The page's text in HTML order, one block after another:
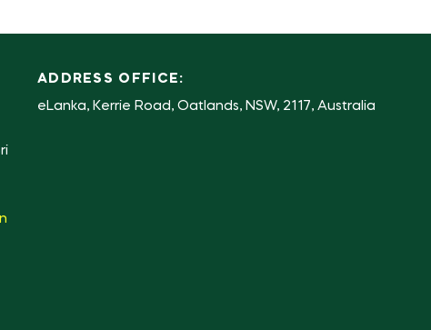
ADDRESS OFFICE:
eLanka, Kerrie Road, Oatlands, NSW, 2117, Australia